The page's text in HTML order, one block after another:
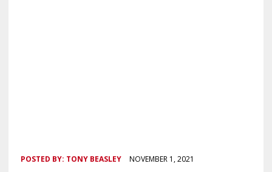
POSTED BY: TONY BEASLEY NOVEMBER 1, 2021